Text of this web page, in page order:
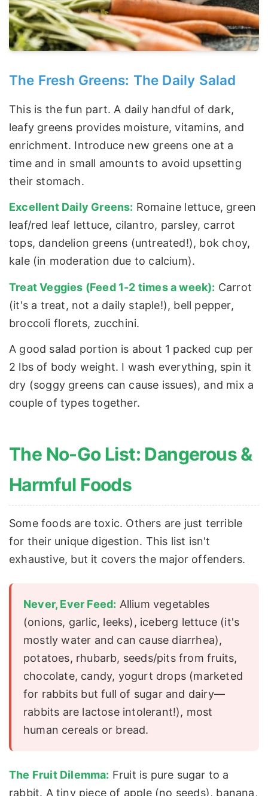
The Fresh Greens: The Daily Salad
This is the fun part. A daily handful of dark,
leafy greens provides moisture, vitamins, and
enrichment. Introduce new greens one at a
time and in small amounts to avoid upsetting
their stomach.
Excellent Daily Greens: Romaine lettuce, green
leaf/red leaf lettuce, cilantro, parsley, carrot
tops, dandelion greens (untreated!), bok choy,
kale (in moderation due to calcium).
Treat Veggies (Feed 1-2 times a week): Carrot
(it's a treat, not a daily staple!), bell pepper,
broccoli florets, zucchini.
A good salad portion is about 1 packed cup per
2 lbs of body weight. I wash everything, spin it
dry (soggy greens can cause issues), and mix a
couple of types together.
The No-Go List: Dangerous &
Harmful Foods
Some foods are toxic. Others are just terrible
for their unique digestion. This list isn't
exhaustive, but it covers the major offenders.
Never, Ever Feed: Allium vegetables
(onions, garlic, leeks), iceberg lettuce (it's
mostly water and can cause diarrhea),
potatoes, rhubarb, seeds/pits from fruits,
chocolate, candy, yogurt drops (marketed
for rabbits but full of sugar and dairy—
rabbits are lactose intolerant!), most
human cereals or bread.
The Fruit Dilemma: Fruit is pure sugar to a
rabbit. A tiny piece of apple (no seeds), banana,